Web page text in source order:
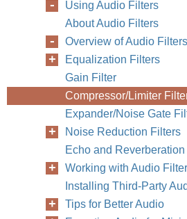
Using Audio Filters
About Audio Filters
Overview of Audio Filters
Equalization Filters
Gain Filter
Compressor/Limiter
Expander/Noise Gate
Noise Reduction Filters
Echo and
Working with Audio
Installing Third-Party
Tips for Better Audio